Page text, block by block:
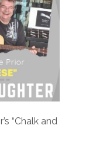
“Chalk and